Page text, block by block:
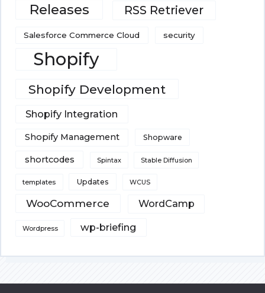
Releases RSS Retriever
Salesforce Commerce Cloud security
Shopify
Shopify Development
Shopify Integration
Shopify Management Shopware
shortcodes Spintax Stable Diffusion
templates Updates WCUS
WooCommerce WordCamp
Wordpress wp-briefing